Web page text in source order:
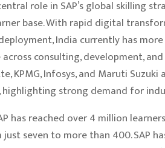
role in SAP’s global skilling
base. With rapid digital
India currently has
across consulting, development,
KPMG, Infosys, and Maruti
highlighting strong demand for
has reached over 4 million
seven to more than 400. SAP